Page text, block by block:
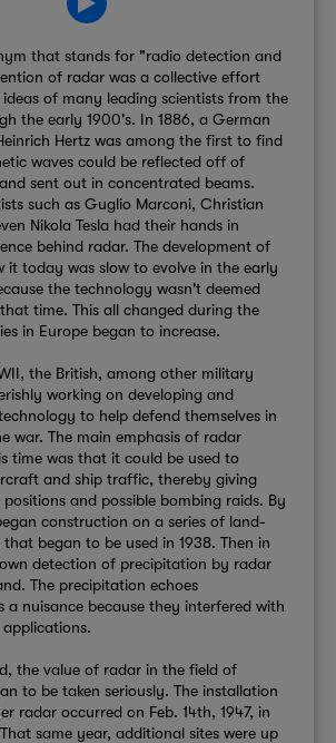
that stands for "radio detection and
of radar was a collective effort
of many leading scientists from the
the early 1900's. In 1886, a German
Hertz was among the first tofind
waves could be reflected off of
sent out in concentrated beams.
such as Guglio Marconi, Christian
Nikola Tesla had their hands in
behind radar. The development of
it today was slow to evolve in the early
the technology wasn't deemed
time. This all changed during the
in Europe began to increase.
the British, among other military
working on developing and
to help defend themselves in
war. The main emphasis of radar
time was that it could be used to
and ship traffic, thereby giving
and possible bombing raids. By
construction on a series of land-
that began to be used in 1938. Then in
detection of precipitation by radar
The precipitation echoes
a nuisance because they interfered with
the value of radar in the field of
to be taken seriously. The installation
radar occurred on Feb. 14th, 1947, in
same year, additional sites were up